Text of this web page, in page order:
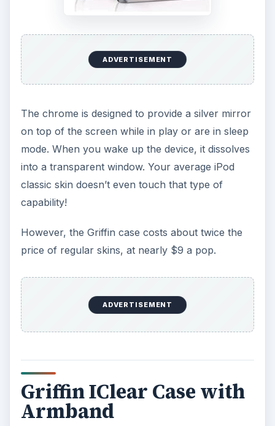
ADVERTISEMENT
The chrome is designed to provide a silver mirror
on top of the screen while in play or are in sleep
mode. When you wake up the device, it dissolves
into a transparent window. Your average iPod
classic skin doesn’t even touch that type of
capability!
However, the Griffin case costs about twice the
price of regular skins, at nearly $9 a pop.
ADVERTISEMENT
Griffin IClear Case with
Armband